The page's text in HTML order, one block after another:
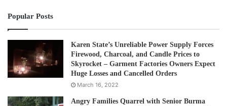
Popular Posts
Karen State’s Unreliable Power Supply Forces
Firewood, Charcoal, and Candle Prices to
Skyrocket – Garment Factories Owners Expect
Huge Losses and Cancelled Orders
March 16, 2022
Angry Families Quarrel with Senior Burma